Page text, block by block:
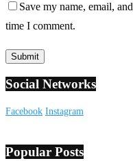
Save my name, email,
time I comment.
Social Networks
Facebook Instagram
Popular Posts